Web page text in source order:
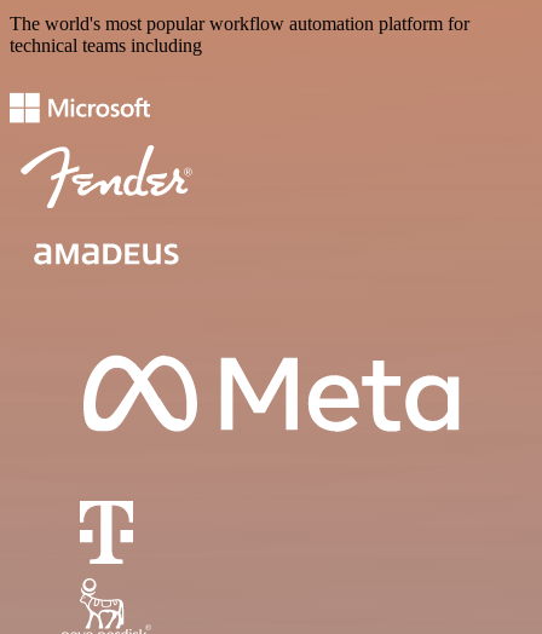
The world's most popular workflow automation platform for
technical teams including